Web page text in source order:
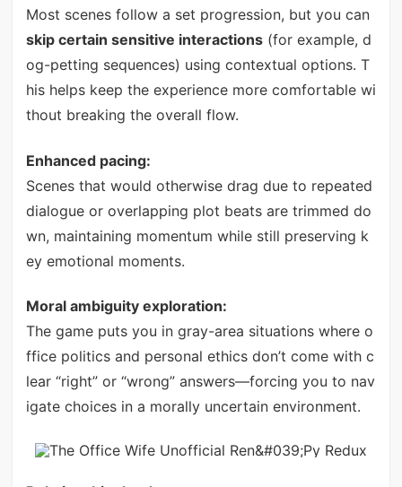
Most scenes follow a set progression, but you can
skip certain sensitive interactions(for example, d
og-petting sequences) using contextual options. T
his helps keep the experience more comfortable wi
thout breaking the overall flow.
Enhanced pacing:
Scenes that would otherwise drag due to repeated
dialogue or overlapping plot beats are trimmed do
wn, maintaining momentum while still preserving k
ey emotional moments.
Moral ambiguity exploration:
The game puts you in gray-area situations where o
ffice politics and personal ethics don’t come with c
lear “right” or “wrong” answers—forcing you to nav
igate choices in a morally uncertain environment.